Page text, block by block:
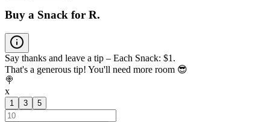
Buy a Snack for R.
Say thanks and leave a tip – Each Snack: $1.
That's a generous tip! You'll need more room 😎
🍭
x
1 3 5